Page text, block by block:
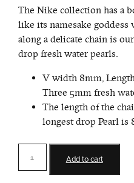
The Nike collection has a
like its namesake
along a delicate chain is
drop fresh water pearls.
V width 8mm,
Three 5mm fresh
The length of the
longest drop Pearl is
Add to cart